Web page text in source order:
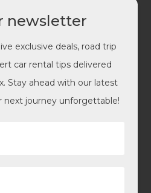
newsletter
exclusive deals, road trip
car rental tips delivered
Stay ahead with our latest
next journey unforgettable!